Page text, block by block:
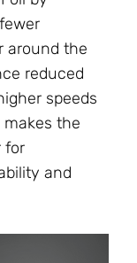
around the
reduced
speeds
the
for
and